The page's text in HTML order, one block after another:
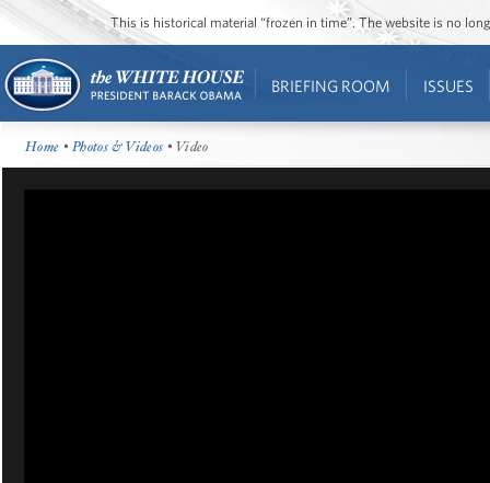
This is historical material “frozen in time”. The website is no
BRIEFING ROOM ISSUES
Home •Photos & Videos • Video